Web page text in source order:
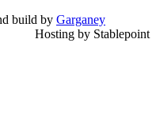
build by Garganey
Hosting by Stablepoint